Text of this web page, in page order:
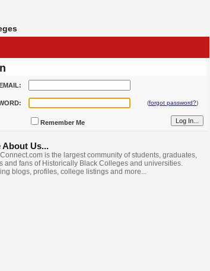
(forgot password?)
Remember Me
About Us...
is the largest community of students, graduates,
and fans of Historically Black Colleges and universities.
blogs, profiles, college listings and more...